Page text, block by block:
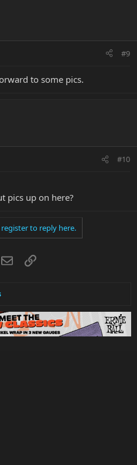
#9
to some pics.
#10
pics up on here?
to reply here.
EmailLink